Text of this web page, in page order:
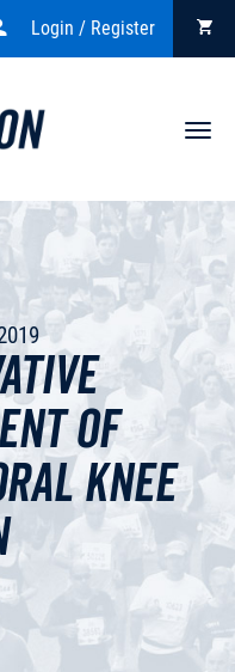
Login / Register
of
knee